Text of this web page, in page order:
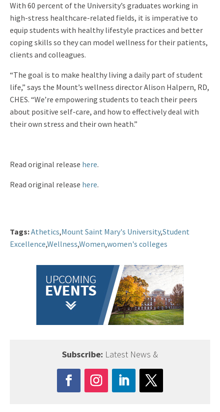
With 60 percent of the University’s graduates working in
high-stress healthcare-related fields, it is imperative to
equip students with healthy lifestyle practices and better
coping skills so they can model wellness for their patients,
clients and colleagues.
“The goal is to make healthy living a daily part of student
life,” says the Mount’s wellness director Alison Halpern, RD,
CHES. “We’re empowering students to teach their peers
about positive self-care, and how to effectively deal with
their own stress and their own heath.”
Read original release here.
Read original release here.
Tags:Athetics,Mount Saint Mary's University,Student
Excellence,Wellness,Women,women's colleges
Subscribe: Latest News &